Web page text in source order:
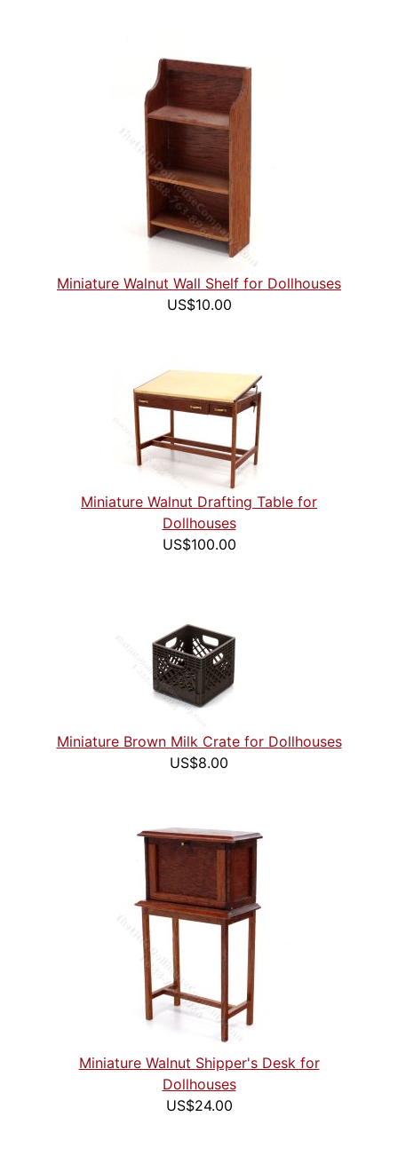
Miniature Walnut Wall Shelf for Dollhouses
US$10.00
Miniature Walnut Drafting Table for
Dollhouses
US$100.00
Miniature Brown Milk Crate for Dollhouses
US$8.00
Miniature Walnut Shipper's Desk for
Dollhouses
US$24.00